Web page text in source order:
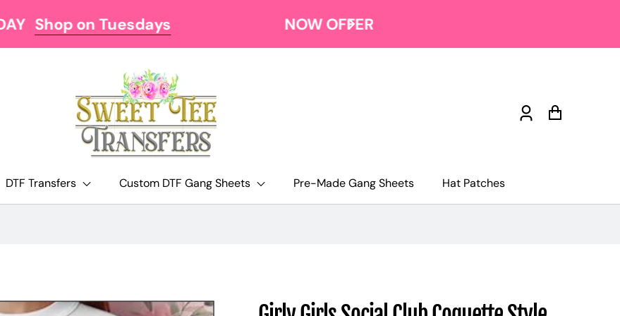
NOW OFFERING FREE SHIPPING AT $129
Log
DTF Transfers Custom DTF Gang Sheets Pre-Made Gang Sheets Hat Patches